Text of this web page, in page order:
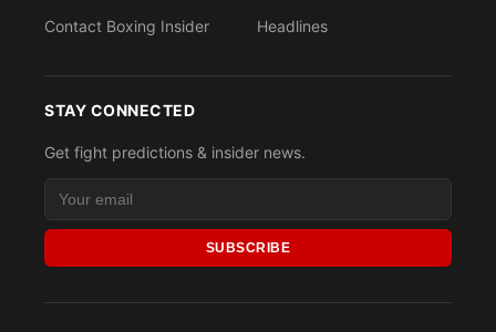
Contact Boxing Insider
Headlines
STAY CONNECTED
Get fight predictions & insider news.
SUBSCRIBE